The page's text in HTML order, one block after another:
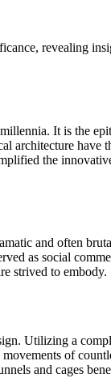
revealing
It is the
architecture have
the
and often
as social
strived to embody.
Utilizing a
of
and cages